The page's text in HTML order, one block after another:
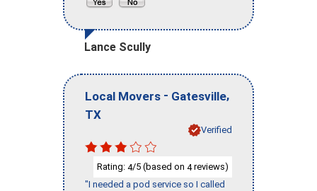
Lance Scully
Local Movers - Gatesville,
TX
Verified
Rating: 4/5 (based on 4reviews)
"I needed a pod service so I called